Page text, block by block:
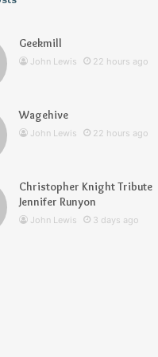
Knight Tribute
Geekmill
John Lewis 22 hours ago
Wagehive
John Lewis 22 hours ago
Christopher Knight Tribute
Jennifer Runyon
John Lewis 3 days ago